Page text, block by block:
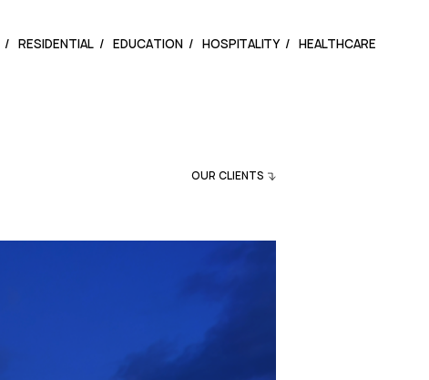
RESIDENTIAL EDUCATION HOSPITALITY HEALTHCARE
OUR CLIENTS